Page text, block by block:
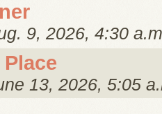
9, 2026, 4:30
13, 2026, 5:05